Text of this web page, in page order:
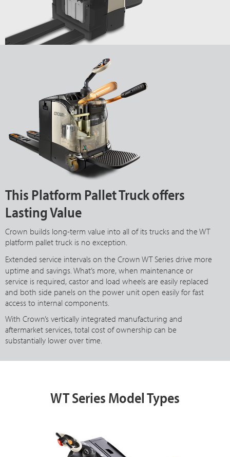
This Platform Pallet Truck offers
Lasting Value
Crown builds long-term value into all of its trucks and the WT
platform pallet truck is no exception.
Extended service intervals on the CrownWT Series drive more
uptime and savings. What’s more, when maintenance or
service is required, castor and load wheels are easily replaced
and both side panels on the power unit open easily for fast
access to internal components.
With Crown’s vertically integrated manufacturing and
aftermarket services, total cost of ownership can be
substantially lower over time.
WT Series Model Types